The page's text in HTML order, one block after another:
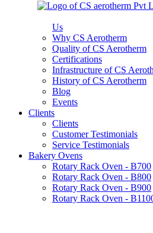
Us
Why CS Aerotherm
Quality of CS Aerotherm
Certifications
Infrastructure of CS
History of CS Aerotherm
Blog
Events
Clients
Clients
Customer Testimonials
Service Testimonials
Bakery Ovens
Rotary Rack Oven - B700
Rotary Rack Oven - B800
Rotary Rack Oven - B900
Rotary Rack Oven -